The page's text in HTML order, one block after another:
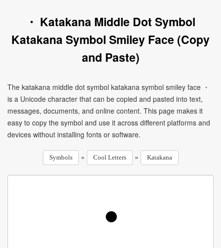
・ Katakana Middle Dot Symbol
Katakana Symbol Smiley Face (Copy
and Paste)
The katakana middle dot symbol katakana symbol smiley face ・
is a Unicode character that can be copied and pasted into text,
messages, documents, and online content. This page makes it
easy to copy the symbol and use it across different platforms and
devices without installing fonts or software.
Symbols » Cool Letters » Katakana